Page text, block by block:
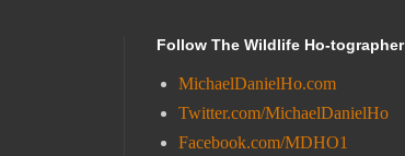
Follow The Wildlife Ho-tographer
MichaelDanielHo.com
Twitter.com/MichaelDanielHo
Facebook.com/MDHO1